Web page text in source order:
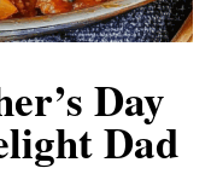
Day
Dad